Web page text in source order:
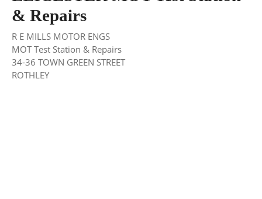
& Repairs
R E MILLS MOTOR ENGS
MOT Test Station & Repairs
34-36 TOWN GREEN STREET
ROTHLEY